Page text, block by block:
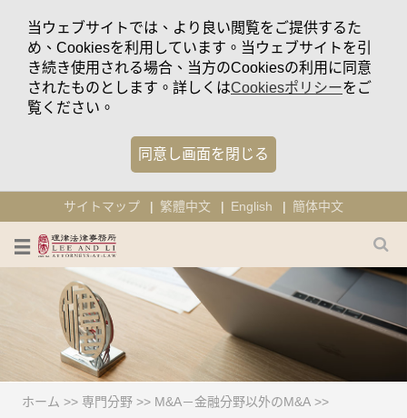
当ウェブサイトでは、より良い閲覧をご提供するた
め、Cookiesを利用しています。当ウェブサイトを引
き続き使用される場合、当方のCookiesの利用に同意
されたものとします。詳しくはCookiesポリシーをご
覧ください。
同意し画面を閉じる
サイトマップ 繁體中文 English 簡体中文
ホーム >> 専門分野 >> M&A－金融分野以外のM&A >>